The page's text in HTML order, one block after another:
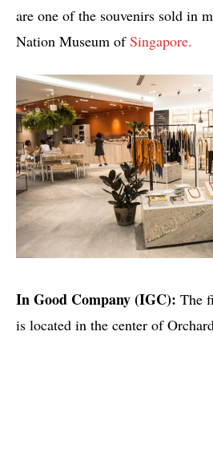
are one of the souvenirs sold in
Nation Museum ofSingapore.
In Good Company (IGC): The
is located in the center of